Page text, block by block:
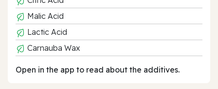
Malic Acid
Lactic Acid
Carnauba Wax
Open in the app to read about the additives.